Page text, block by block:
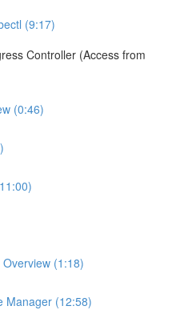
(9:17)
Controller (Access from
(0:46)
(1:18)
Manager (12:58)